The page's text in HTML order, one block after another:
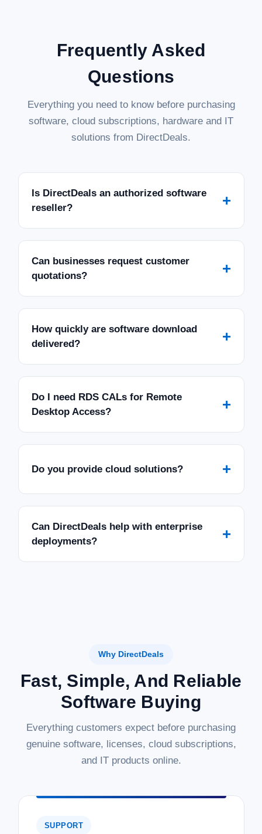
Frequently Asked
Questions
Everything you need to know before purchasing
software, cloud subscriptions, hardware and IT
solutions from DirectDeals.
Is DirectDeals an authorized software
reseller?
+
Can businesses request customer
quotations?
+
How quickly are software download
delivered?
+
Do I need RDS CALs for Remote
Desktop Access?
+
Do you provide cloud solutions? +
Can DirectDeals help with enterprise
deployments?
+
Why DirectDeals
Fast, Simple, And Reliable
Software Buying
Everything customers expect before purchasing
genuine software, licenses, cloud subscriptions,
and IT products online.
SUPPORT